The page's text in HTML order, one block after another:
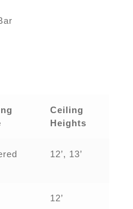
Ceiling
Heights
12’, 13’
12’